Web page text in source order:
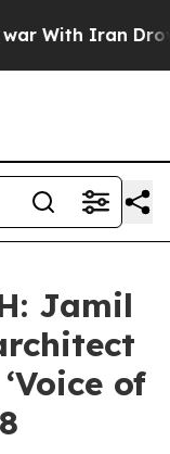
Iran Drove
Jamil
of